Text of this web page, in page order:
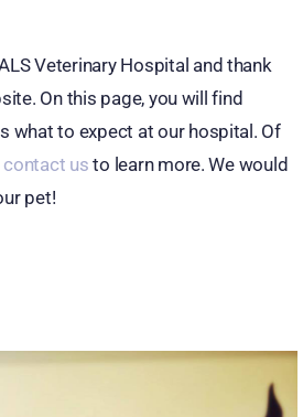
Veterinary Hospital and thank
On this page, you will find
what to expect at our hospital. Of
contact us to learn more. We would
pet!